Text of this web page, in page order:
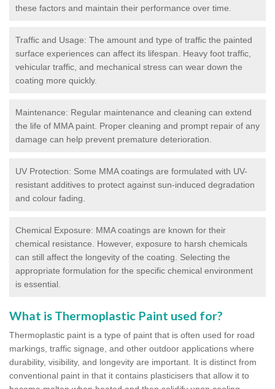
these factors and maintain their performance over time.
Traffic and Usage: The amount and type of traffic the painted
surface experiences can affect its lifespan. Heavy foot traffic,
vehicular traffic, and mechanical stress can wear down the
coating more quickly.
Maintenance: Regular maintenance and cleaning can extend
the life of MMA paint. Proper cleaning and prompt repair of any
damage can help prevent premature deterioration.
UV Protection: Some MMA coatings are formulated with UV-
resistant additives to protect against sun-induced degradation
and colour fading.
Chemical Exposure: MMA coatings are known for their
chemical resistance. However, exposure to harsh chemicals
can still affect the longevity of the coating. Selecting the
appropriate formulation for the specific chemical environment
is essential.
What is Thermoplastic Paint used for?
Thermoplastic paint is a type of paint that is often used for road
markings, traffic signage, and other outdoor applications where
durability, visibility, and longevity are important. It is distinct from
conventional paint in that it contains plasticisers that allow it to